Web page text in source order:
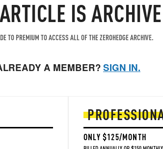
IS
TO PREMIUM TO ACCESS ALL OF THE ZEROHEDGE ARCHIVE.
A MEMBER?SIGN IN.
ONLY $125/MONTH